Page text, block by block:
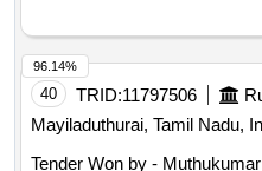
40 TRID:11797506
Mayiladuthurai, Tamil Nadu,
Tender Won by -
96.14%